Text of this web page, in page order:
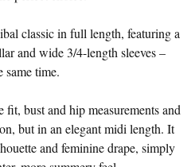
classic in full length, featuring a
and wide 3/4-length sleeves –
same time.
bust and hip measurements and
but in an elegant midi length. It
and feminine drape, simply